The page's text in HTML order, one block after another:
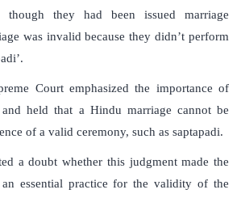
though they had been issued marriage
was invalid because they didn’t perform
Court emphasized the importance of
and held that a Hindu marriage cannot be
of a valid ceremony, such as saptapadi.
a doubt whether this judgment made the
an essential practice for the validity of the